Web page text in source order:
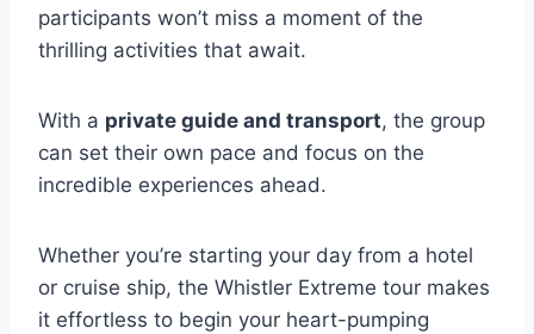
participants won’t miss a moment of the
thrilling activities that await.
With a private guide and transport, the group
can set their own pace and focus on the
incredible experiences ahead.
Whether you’re starting your day from a hotel
or cruise ship, the Whistler Extreme tour makes
it effortless to begin your heart-pumping